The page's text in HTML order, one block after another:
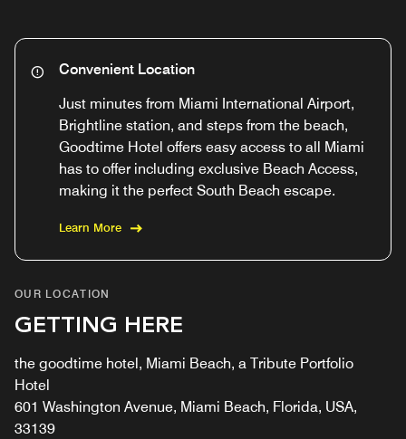
Convenient Location
Just minutes from Miami International Airport,
Brightline station, and steps from the beach,
Goodtime Hotel offers easy access to all Miami
has to offer including exclusive Beach Access,
making it the perfect South Beach escape.
Learn More
OUR LOCATION
GETTING HERE
the goodtime hotel, Miami Beach, a Tribute Portfolio
Hotel
601 Washington Avenue, Miami Beach, Florida, USA,
33139